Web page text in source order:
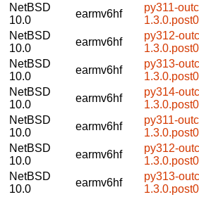
NetBSD
10.0
earmv6hf
py311-
NetBSD
10.0
earmv6hf
py312-
NetBSD
10.0
earmv6hf
py313-
NetBSD
10.0
earmv6hf
py314-
NetBSD
10.0
earmv6hf
py311-
NetBSD
10.0
earmv6hf
py312-
NetBSD
10.0
earmv6hf
py313-